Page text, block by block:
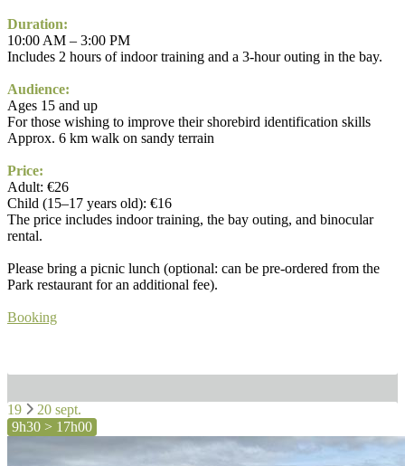
Duration:
10:00 AM – 3:00 PM
Includes 2 hours of indoor training and a 3-hour outing in the bay.
Audience:
Ages 15 and up
For those wishing to improve their shorebird identification skills
Approx. 6 km walk on sandy terrain
Price:
Adult: €26
Child (15–17 years old): €16
The price includes indoor training, the bay outing, and binocular
rental.
Please bring a picnic lunch (optional: can be pre-ordered from the
Park restaurant for an additional fee).
Booking
19
20 sept.
9h30 > 17h00